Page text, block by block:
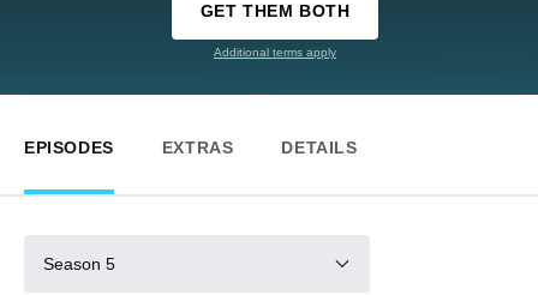
GET THEM BOTH
Additional terms apply
EPISODES EXTRAS DETAILS
Season 5